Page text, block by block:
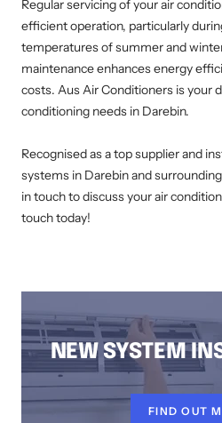
Regular servicing of your air
efficient operation, particularly
temperatures of summer and
maintenance enhances energy
costs. Aus Air Conditioners is your
conditioning needs in Darebin.
Recognised as a top supplier and
systems in Darebin and
in touch to discuss your air
touch today!
NEW SYSTEM
FIND OUT